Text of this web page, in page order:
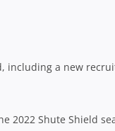
including a new
2022 Shute Shield